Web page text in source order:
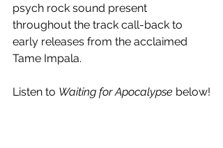
psych rock sound present
throughout the track call-back to
early releases from the acclaimed
Tame Impala.
Listen to Waiting for Apocalypse below!